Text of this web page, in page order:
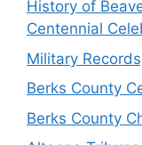
History of
Centennial
Military
Berks County
Berks County